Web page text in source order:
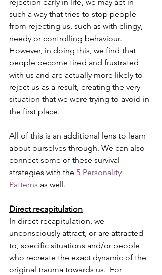
such a way that tries to stop people
from rejecting us, such as with clingy,
needy or controlling behaviour.
However, in doing this, we find that
people become tired and frustrated
with us and are actually more likely to
reject us as a result, creating the very
situation that we were trying to avoid in
the first place.
All of this is an additional lens to learn
about ourselves through. We can also
connect some of these survival
strategies with the 5 Personality
Patterns as well.
Direct recapitulation
In direct recapitulation, we
unconsciously attract, or are attracted
to, specific situations and/or people
who recreate the exact dynamic of the
original trauma towards us.  For